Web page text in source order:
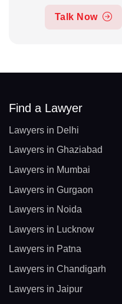
Talk Now
Find a Lawyer
Lawyers in Delhi
Lawyers in Ghaziabad
Lawyers in Mumbai
Lawyers in Gurgaon
Lawyers in Noida
Lawyers in Lucknow
Lawyers in Patna
Lawyers in Chandigarh
Lawyers in Jaipur